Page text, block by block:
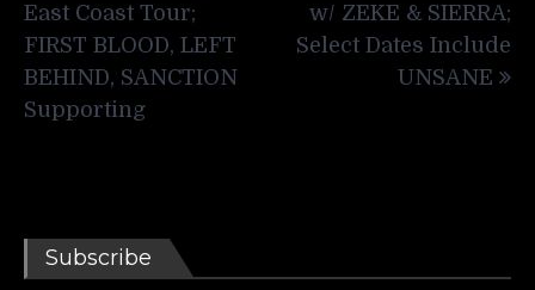
East Coast Tour;
FIRST BLOOD, LEFT
BEHIND, SANCTION
Supporting
w/ ZEKE & SIERRA;
Select Dates Include
UNSANE
Subscribe